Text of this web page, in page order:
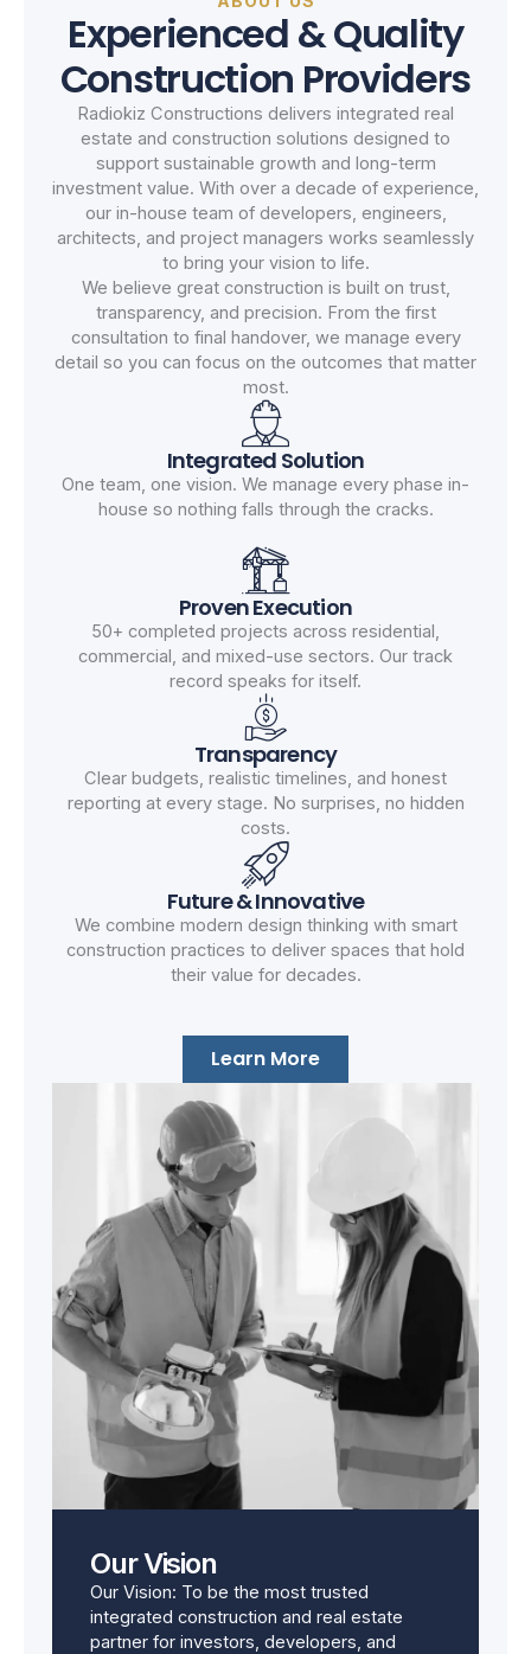
Experienced & Quality
Construction Providers
Radiokiz Constructions delivers integrated real
estate and construction solutions designed to
support sustainable growth and long-term
investment value. With over a decade of experience,
our in-house team of developers, engineers,
architects, and project managers works seamlessly
to bring your vision to life.
We believe great construction is built on trust,
transparency, and precision. From the first
consultation to final handover, we manage every
detail so you can focus on the outcomes that matter
most.
Integrated Solution
One team, one vision. We manage every phase in-
house so nothing falls through the cracks.
Proven Execution
50+ completed projects across residential,
commercial, and mixed-use sectors. Our track
record speaks for itself.
Transparency
Clear budgets, realistic timelines, and honest
reporting at every stage. No surprises, no hidden
costs.
Future & Innovative
We combine modern design thinking with smart
construction practices to deliver spaces that hold
their value for decades.
Learn More
Our Vision
Our Vision: To be the most trusted
integrated construction and real estate
partner for investors, developers, and